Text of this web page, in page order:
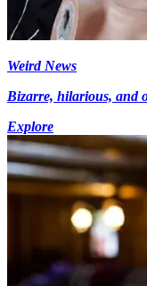
Weird News
Bizarre, hilarious, and
Explore